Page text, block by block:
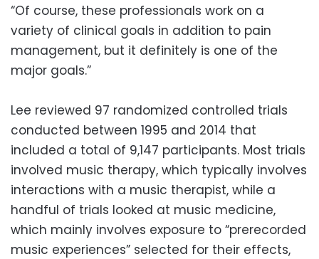
“Of course, these professionals work on a
variety of clinical goals in addition to pain
management, but it definitely is one of the
major goals.”
Lee reviewed 97 randomized controlled trials
conducted between 1995 and 2014 that
included a total of 9,147 participants. Most trials
involved music therapy, which typically involves
interactions with a music therapist, while a
handful of trials looked at music medicine,
which mainly involves exposure to “prerecorded
music experiences” selected for their effects,